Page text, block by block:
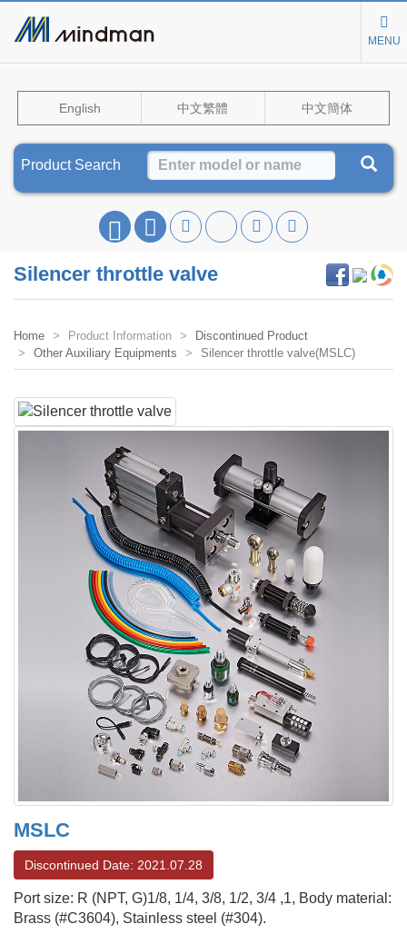
MENU
English 中文繁體 中文簡体
Product Search
Silencer throttle valve
Home Product Information
Discontinued Product
Other Auxiliary Equipments
Silencer throttle valve(MSLC)
MSLC
Discontinued Date: 2021.07.28
Port size: R (NPT, G)1/8, 1/4, 3/8, 1/2, 3/4 ,1, Body material:
Brass (#C3604), Stainless steel (#304).